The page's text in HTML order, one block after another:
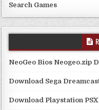
Search Games
NeoGeo Bios Neogeo.zip
Download Sega
Download Playstation